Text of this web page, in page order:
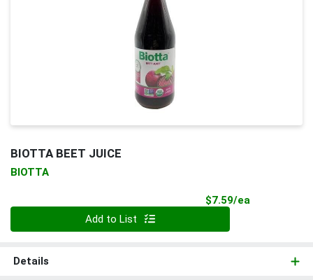
BIOTTA BEET JUICE
BIOTTA
$7.59/ea
Add to List
Details